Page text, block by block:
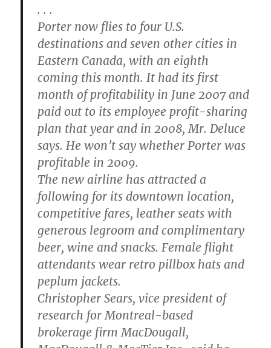
. . .
Porter now flies to four U.S.
destinations and seven other cities in
Eastern Canada, with an eighth
coming this month. It had its first
month of profitability in June 2007 and
paid out to its employee profit-sharing
plan that year and in 2008, Mr. Deluce
says. He won’t say whether Porter was
profitable in 2009.
The new airline has attracted a
following for its downtown location,
competitive fares, leather seats with
generous legroom and complimentary
beer, wine and snacks. Female flight
attendants wear retro pillbox hats and
peplum jackets.
Christopher Sears, vice president of
research for Montreal-based
brokerage firm MacDougall,